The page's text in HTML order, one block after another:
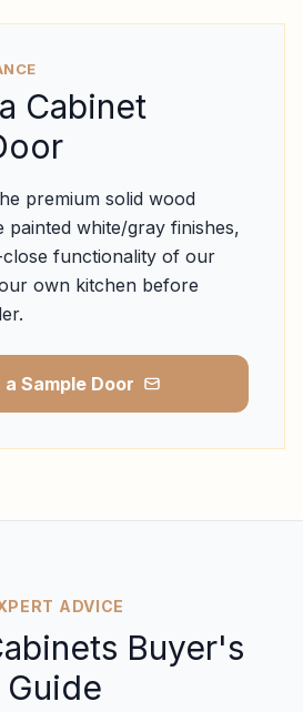
Cabinet
premium solid wood
painted white/gray finishes,
functionality of our
own kitchen before
Sample Door
ADVICE
Buyer's
Guide